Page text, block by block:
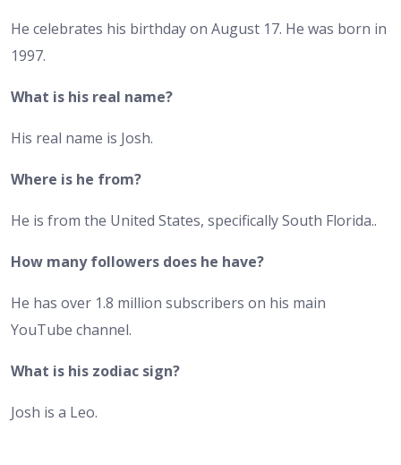
He celebrates his birthday on August 17. He was born in
1997.
What is his real name?
His real name is Josh.
Where is he from?
He is from the United States, specifically South Florida..
How many followers does he have?
He has over 1.8 million subscribers on his main
YouTube channel.
What is his zodiac sign?
Josh is a Leo.